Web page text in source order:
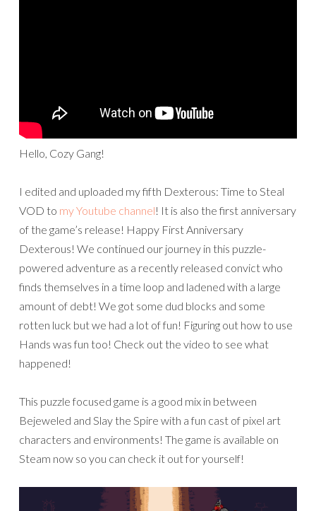
Hello, Cozy Gang!
I edited and uploaded my fifth Dexterous: Time to Steal
VOD to my Youtube channel! It is also the first anniversary
of the game’s release! Happy First Anniversary
Dexterous! We continued our journey in this puzzle-
powered adventure as a recently released convict who
finds themselves in a time loop and ladened with a large
amount of debt! We got some dud blocks and some
rotten luck but we had a lot of fun! Figuring out how to use
Hands was fun too! Check out the video to see what
happened!
This puzzle focused game is a good mix in between
Bejeweled and Slay the Spire with a fun cast of pixel art
characters and environments! The game is available on
Steam now so you can check it out for yourself!